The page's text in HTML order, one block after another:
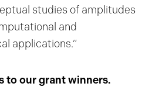
studies of amplitudes
and
applications.”
to our grant winners.